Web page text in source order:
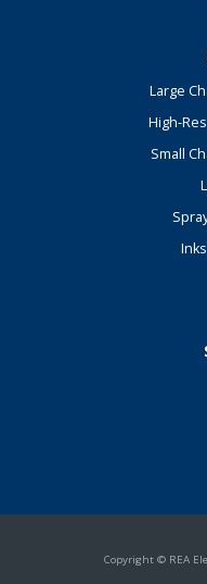
Large
High-
Small
Copyright © REA